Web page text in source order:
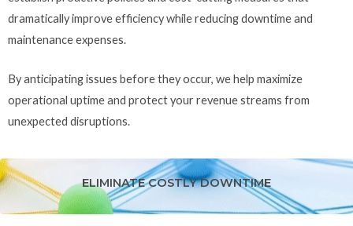
dramatically improve efficiency while reducing downtime and
maintenance expenses.
By anticipating issues before they occur, we help maximize
operational uptime and protect your revenue streams from
unexpected disruptions.
ELIMINATE COSTLY DOWNTIME